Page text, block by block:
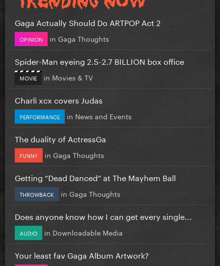
Gaga Actually Should Do ARTPOP Act 2
OPINION in Gaga Thoughts
Spider-Man eyeing 2.5-2.7 BILLION box office
MOVIE in Movies & TV
Charli xcx covers Judas
PERFORMANCE in News and Events
The duality of ActressGa
FUNNY in Gaga Thoughts
Getting “Dead Danced” at The Mayhem Ball
THROWBACK in Gaga Thoughts
Does anyone know how I can get every single...
AUDIO in Downloadable Media
Your least fav Gaga Album Artwork?